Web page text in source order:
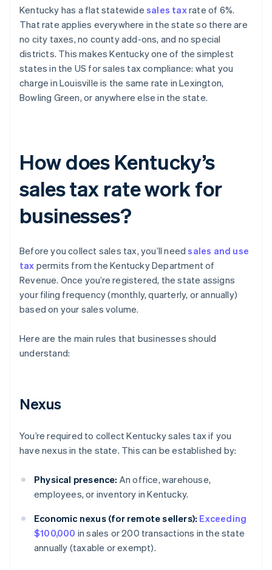
Kentucky has a flat statewide sales taxrate of 6%.
That rate applies everywhere in the state so there are
no city taxes, no county add-ons, and no special
districts. This makes Kentucky one of the simplest
states in the US for sales tax compliance: what you
charge in Louisville is the same rate in Lexington,
Bowling Green, or anywhere else in the state.
How does Kentucky’s
sales tax rate work for
businesses?
Before you collect sales tax, you’ll needsales and use
tax permits from the Kentucky Department of
Revenue. Once you’re registered, the state assigns
your filing frequency (monthly, quarterly, or annually)
based on your sales volume.
Here are the main rules that businesses should
understand:
Nexus
You’re required to collect Kentucky sales tax if you
have nexus in the state. This can be established by:
Physical presence: An office, warehouse,
employees, or inventory in Kentucky.
Economic nexus (for remote sellers): Exceeding
$100,000 in sales or 200 transactions in the state
annually (taxable or exempt).